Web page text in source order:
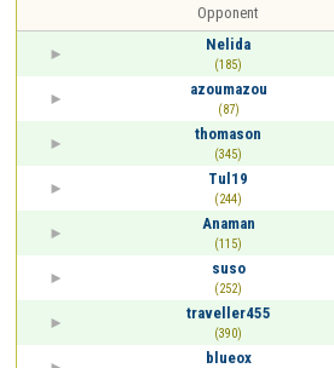
Opponent
Nelida
(185)
azoumazou
(87)
thomason
(345)
Tul19
(244)
Anaman
(115)
suso
(252)
traveller455
(390)
blueox